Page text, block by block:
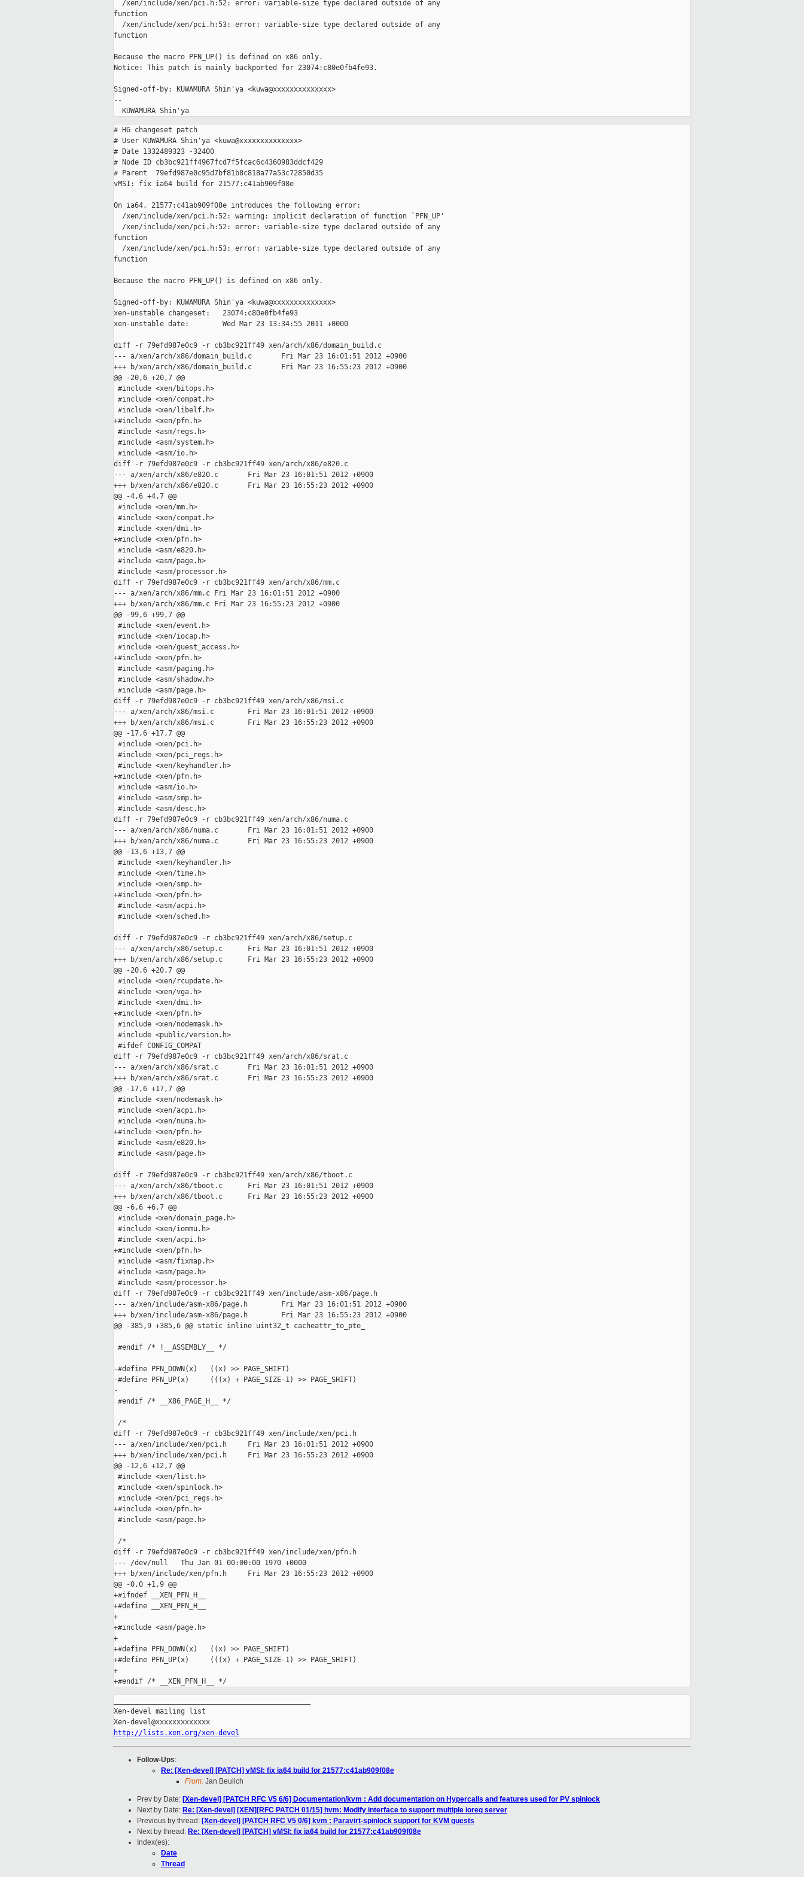
  /xen/include/xen/pci.h:52: error: variable-size type declared outside of any
function
  /xen/include/xen/pci.h:53: error: variable-size type declared outside of any
function
Because the macro PFN_UP() is defined on x86 only.
Notice: This patch is mainly backported for 23074:c80e0fb4fe93.
Signed-off-by: KUWAMURA Shin'ya <kuwa@xxxxxxxxxxxxxx>
--
# HG changeset patch
# User KUWAMURA Shin'ya <kuwa@xxxxxxxxxxxxxx>
# Date 1332489323 -32400
# Node ID cb3bc921ff4967fcd7f5fcac6c4360983ddcf429
# Parent  79efd987e0c95d7bf81b8c818a77a53c72850d35
vMSI: fix ia64 build for 21577:c41ab909f08e
On ia64, 21577:c41ab909f08e introduces the following error:
  /xen/include/xen/pci.h:52: warning: implicit declaration of function `PFN_UP'
  /xen/include/xen/pci.h:52: error: variable-size type declared outside of any
function
  /xen/include/xen/pci.h:53: error: variable-size type declared outside of any
function
Because the macro PFN_UP() is defined on x86 only.
Signed-off-by: KUWAMURA Shin'ya <kuwa@xxxxxxxxxxxxxx>
xen-unstable changeset:   23074:c80e0fb4fe93
xen-unstable date:        Wed Mar 23 13:34:55 2011 +0000
diff -r 79efd987e0c9 -r cb3bc921ff49 xen/arch/x86/domain_build.c
--- a/xen/arch/x86/domain_build.c       Fri Mar 23 16:01:51 2012 +0900
+++ b/xen/arch/x86/domain_build.c       Fri Mar 23 16:55:23 2012 +0900
@@ -20,6 +20,7 @@
#include <xen/bitops.h>
#include <xen/compat.h>
#include <xen/libelf.h>
+#include <xen/pfn.h>
#include <asm/regs.h>
#include <asm/system.h>
#include <asm/io.h>
diff -r 79efd987e0c9 -r cb3bc921ff49 xen/arch/x86/e820.c
--- a/xen/arch/x86/e820.c       Fri Mar 23 16:01:51 2012 +0900
+++ b/xen/arch/x86/e820.c       Fri Mar 23 16:55:23 2012 +0900
@@ -4,6 +4,7 @@
#include <xen/mm.h>
#include <xen/compat.h>
#include <xen/dmi.h>
+#include <xen/pfn.h>
#include <asm/e820.h>
#include <asm/page.h>
#include <asm/processor.h>
diff -r 79efd987e0c9 -r cb3bc921ff49 xen/arch/x86/mm.c
--- a/xen/arch/x86/mm.c Fri Mar 23 16:01:51 2012 +0900
+++ b/xen/arch/x86/mm.c Fri Mar 23 16:55:23 2012 +0900
@@ -99,6 +99,7 @@
#include <xen/event.h>
#include <xen/iocap.h>
#include <xen/guest_access.h>
+#include <xen/pfn.h>
#include <asm/paging.h>
#include <asm/shadow.h>
#include <asm/page.h>
diff -r 79efd987e0c9 -r cb3bc921ff49 xen/arch/x86/msi.c
--- a/xen/arch/x86/msi.c        Fri Mar 23 16:01:51 2012 +0900
+++ b/xen/arch/x86/msi.c        Fri Mar 23 16:55:23 2012 +0900
@@ -17,6 +17,7 @@
#include <xen/pci.h>
#include <xen/pci_regs.h>
#include <xen/keyhandler.h>
+#include <xen/pfn.h>
#include <asm/io.h>
#include <asm/smp.h>
#include <asm/desc.h>
diff -r 79efd987e0c9 -r cb3bc921ff49 xen/arch/x86/numa.c
--- a/xen/arch/x86/numa.c       Fri Mar 23 16:01:51 2012 +0900
+++ b/xen/arch/x86/numa.c       Fri Mar 23 16:55:23 2012 +0900
@@ -13,6 +13,7 @@
#include <xen/keyhandler.h>
#include <xen/time.h>
#include <xen/smp.h>
+#include <xen/pfn.h>
#include <asm/acpi.h>
#include <xen/sched.h>
diff -r 79efd987e0c9 -r cb3bc921ff49 xen/arch/x86/setup.c
--- a/xen/arch/x86/setup.c      Fri Mar 23 16:01:51 2012 +0900
+++ b/xen/arch/x86/setup.c      Fri Mar 23 16:55:23 2012 +0900
@@ -20,6 +20,7 @@
#include <xen/rcupdate.h>
#include <xen/vga.h>
#include <xen/dmi.h>
+#include <xen/pfn.h>
#include <xen/nodemask.h>
#include <public/version.h>
#ifdef CONFIG_COMPAT
diff -r 79efd987e0c9 -r cb3bc921ff49 xen/arch/x86/srat.c
--- a/xen/arch/x86/srat.c       Fri Mar 23 16:01:51 2012 +0900
+++ b/xen/arch/x86/srat.c       Fri Mar 23 16:55:23 2012 +0900
@@ -17,6 +17,7 @@
#include <xen/nodemask.h>
#include <xen/acpi.h>
#include <xen/numa.h>
+#include <xen/pfn.h>
#include <asm/e820.h>
#include <asm/page.h>
diff -r 79efd987e0c9 -r cb3bc921ff49 xen/arch/x86/tboot.c
--- a/xen/arch/x86/tboot.c      Fri Mar 23 16:01:51 2012 +0900
+++ b/xen/arch/x86/tboot.c      Fri Mar 23 16:55:23 2012 +0900
@@ -6,6 +6,7 @@
#include <xen/domain_page.h>
#include <xen/iommu.h>
#include <xen/acpi.h>
+#include <xen/pfn.h>
#include <asm/fixmap.h>
#include <asm/page.h>
#include <asm/processor.h>
diff -r 79efd987e0c9 -r cb3bc921ff49 xen/include/asm-x86/page.h
--- a/xen/include/asm-x86/page.h        Fri Mar 23 16:01:51 2012 +0900
+++ b/xen/include/asm-x86/page.h        Fri Mar 23 16:55:23 2012 +0900
@@ -385,9 +385,6 @@ static inline uint32_t cacheattr_to_pte_
#endif /* !__ASSEMBLY__ */
-#define PFN_DOWN(x)   ((x) >> PAGE_SHIFT)
-#define PFN_UP(x)     (((x) + PAGE_SIZE-1) >> PAGE_SHIFT)
-
#endif /* __X86_PAGE_H__ */
/*
diff -r 79efd987e0c9 -r cb3bc921ff49 xen/include/xen/pci.h
--- a/xen/include/xen/pci.h     Fri Mar 23 16:01:51 2012 +0900
+++ b/xen/include/xen/pci.h     Fri Mar 23 16:55:23 2012 +0900
@@ -12,6 +12,7 @@
#include <xen/list.h>
#include <xen/spinlock.h>
#include <xen/pci_regs.h>
+#include <xen/pfn.h>
#include <asm/page.h>
/*
diff -r 79efd987e0c9 -r cb3bc921ff49 xen/include/xen/pfn.h
--- /dev/null   Thu Jan 01 00:00:00 1970 +0000
+++ b/xen/include/xen/pfn.h     Fri Mar 23 16:55:23 2012 +0900
@@ -0,0 +1,9 @@
+#ifndef __XEN_PFN_H__
+#define __XEN_PFN_H__
+
+#include <asm/page.h>
+
+#define PFN_DOWN(x)   ((x) >> PAGE_SHIFT)
+#define PFN_UP(x)     (((x) + PAGE_SIZE-1) >> PAGE_SHIFT)
+
Xen-devel mailing list
http://lists.xen.org/xen-devel
Follow-Ups:
Re: [Xen-devel] [PATCH] vMSI: fix ia64 build for 21577:c41ab909f08e
From: Jan Beulich
Prev by Date: [Xen-devel] [PATCH RFC V5 6/6] Documentation/kvm : Add documentation on Hypercalls and features used for PV spinlock
Next by Date: Re: [Xen-devel] [XEN][RFC PATCH 01/15] hvm: Modify interface to support multiple ioreq server
Previous by thread: [Xen-devel] [PATCH RFC V5 0/6] kvm : Paravirt-spinlock support for KVM guests
Next by thread: Re: [Xen-devel] [PATCH] vMSI: fix ia64 build for 21577:c41ab909f08e
Index(es):
Date
Thread